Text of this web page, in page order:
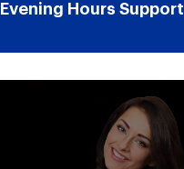
Hours Support